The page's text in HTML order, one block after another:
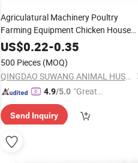
Agriculatural Machinery Poultry
Farming Equipment Chicken House
Coop Automatic Stainless Steel
Shell Nipple
for Broiler Layer
Laying Hens Pulley
US$0.22-0.35
500 Pieces (MOQ)
QINGDAO SUWANG ANIMAL HUSBANDRY EQUIPMENT CO., LTD.
4.9/5.0 "Great
mer Ser
Send Inquiry